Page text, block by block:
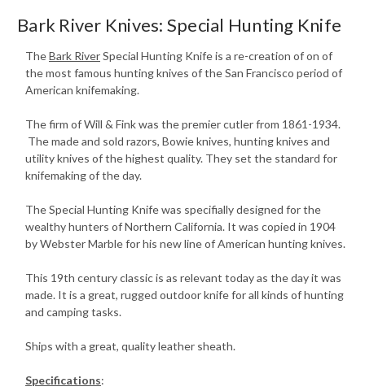
Bark River Knives: Special Hunting Knife
TheBark RiverSpecial Hunting Knife is a re-creation of on of
the most famous hunting knives of the San Francisco period of
American knifemaking.
The firm of Will & Fink was the premier cutler from 1861-1934.
The made and sold razors, Bowie knives, hunting knives and
utility knives of the highest quality. They set the standard for
knifemaking of the day.
The Special Hunting Knife was specifially designed for the
wealthy hunters of Northern California. It was copied in 1904
by Webster Marble for his new line of American hunting knives.
This 19th century classic is as relevant today as the day it was
made. It is a great, rugged outdoor knife for all kinds of hunting
and camping tasks.
Ships with a great, quality leather sheath.
Specifications: